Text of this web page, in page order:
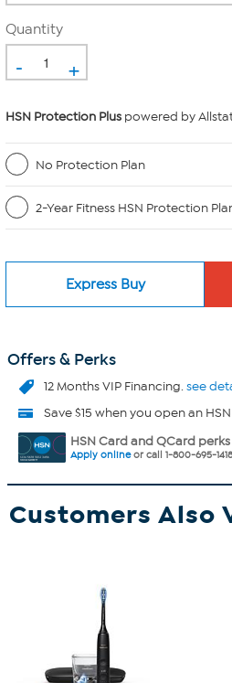
Quantity
- +
HSN Protection Plus powered by
No Protection Plan
2-Year Fitness HSN Protection
Express Buy
Offers & Perks
12 Months VIP Financing.see
Save $15 when you open an
HSN Card and QCard perks
Apply onlineor call 1-800-695-
Customers Also